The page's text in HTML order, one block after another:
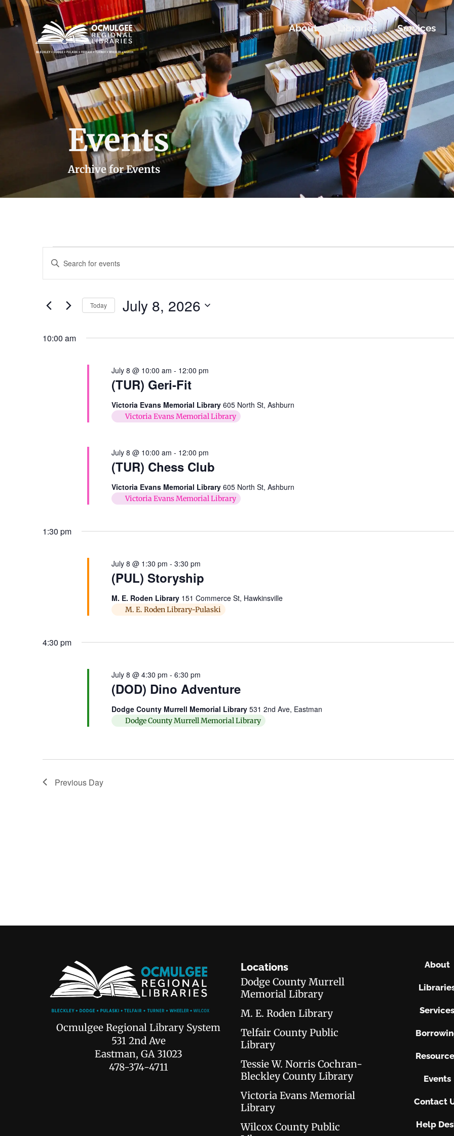
About Libraries Services
Events
Archive for Events
Events
Search
and
Views
Navigation
Enter
Keyword.
for
Keyword.
Today July 8, 2026
10:00 am
(TUR) Geri-Fit
July 8 @ 10:00 am - 12:00 pm
Victoria Evans Memorial Library 605 North St, Ashburn
Victoria Evans Memorial Library
(TUR) Chess Club
July 8 @ 10:00 am - 12:00 pm
Victoria Evans Memorial Library 605 North St, Ashburn
Victoria Evans Memorial Library
1:30 pm
(PUL) Storyship
July 8 @ 1:30 pm - 3:30 pm
M. E. Roden Library 151 Commerce St, Hawkinsville
M. E. Roden Library-Pulaski
4:30 pm
(DOD) Dino Adventure
July 8 @ 4:30 pm - 6:30 pm
Dodge County Murrell Memorial Library 531 2nd Ave, Eastman
Dodge County Murrell Memorial Library
Previous Day
Ocmulgee Regional Library System
531 2nd Ave
Eastman, GA 31023
478-374-4711
Locations
Dodge County Murrell
Memorial Library
M. E. Roden Library
Telfair County Public
Library
Tessie W. Norris Cochran-
Bleckley County Library
Victoria Evans Memorial
Library
Wilcox County Public
About
Services
Events
Contact
Help